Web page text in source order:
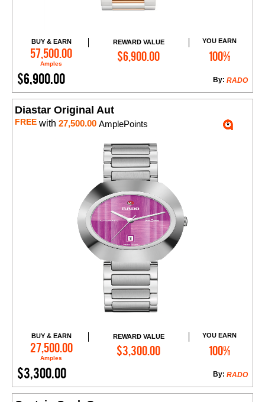
BUY & EARN
57,500.00
Amples
REWARD VALUE
$6,900.00
YOU EARN
100%
$6,900.00 RADO
By:
Add to Cart
Diastar Original Aut
FREE with 27,500.00 AmplePoints
BUY & EARN
27,500.00
Amples
REWARD VALUE
$3,300.00
YOU EARN
100%
$3,300.00 RADO
By:
Add to Cart